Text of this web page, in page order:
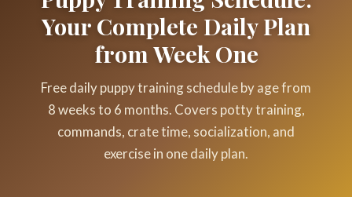
Your Complete Daily Plan
from Week One
Free daily puppy training schedule by age from
8 weeks to 6 months. Covers potty training,
commands, crate time, socialization, and
exercise in one daily plan.